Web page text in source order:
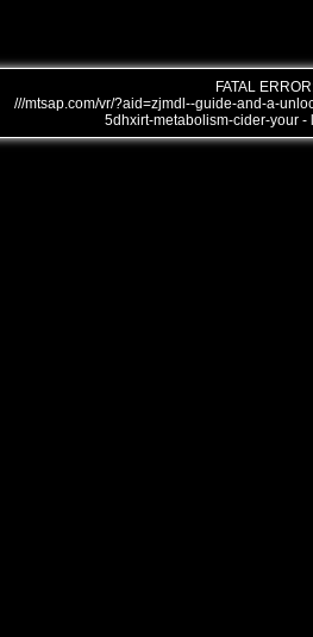
FATAL
///mtsap.com/vr/?aid=zjmdl--guide-and-a-
5dhxirt-metabolism-cider-your -